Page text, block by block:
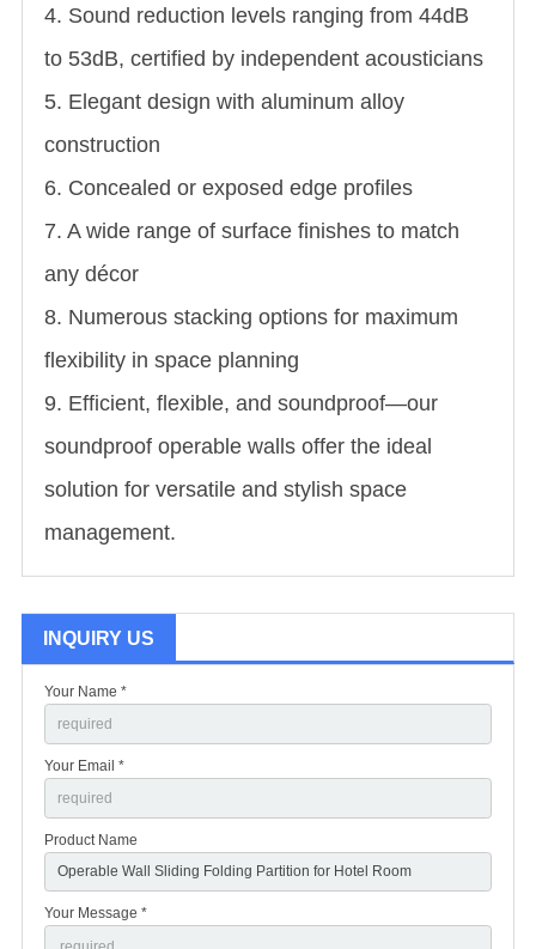
4. Sound reduction levels ranging from 44dB
to 53dB, certified by independent acousticians
5. Elegant design with aluminum alloy
construction
6. Concealed or exposed edge profiles
7. A wide range of surface finishes to match
any décor
8. Numerous stacking options for maximum
flexibility in space planning
9. Efficient, flexible, and soundproof—our
soundproof operable walls offer the ideal
solution for versatile and stylish space
management.
INQUIRY US
Your Name *
Your Email *
Product Name
Your Message *